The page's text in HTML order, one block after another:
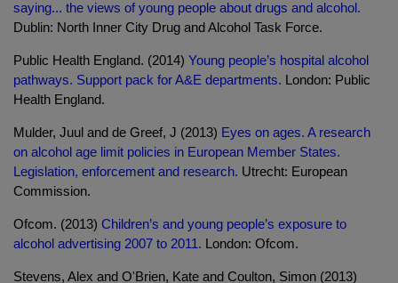
saying... the views of young people about drugs and alcohol.
Dublin: North Inner City Drug and Alcohol Task Force.
Public Health England. (2014) Young people’s hospital alcohol
pathways. Support pack for A&E departments. London: Public
Health England.
Mulder, Juul and de Greef, J (2013) Eyes on ages. A research
on alcohol age limit policies in European Member States.
Legislation, enforcement and research. Utrecht: European
Commission.
Ofcom. (2013) Children’s and young people’s exposure to
alcohol advertising 2007 to 2011. London: Ofcom.
Stevens, Alex and O'Brien, Kate and Coulton, Simon (2013)